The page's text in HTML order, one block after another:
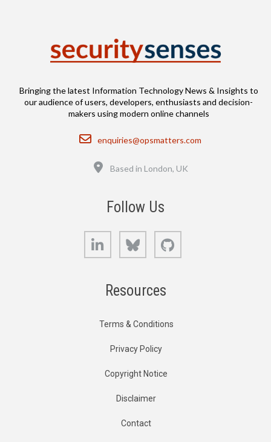
Bringing the latest Information Technology News & Insights to
our audience of users, developers, enthusiasts and decision-
makers using modern online channels
Email
enquiries@opsmatters.com
Based in London, UK
Follow Us
LinkedIn Bluesky
Resources
Terms & Conditions
Privacy Policy
Copyright Notice
Disclaimer
Contact